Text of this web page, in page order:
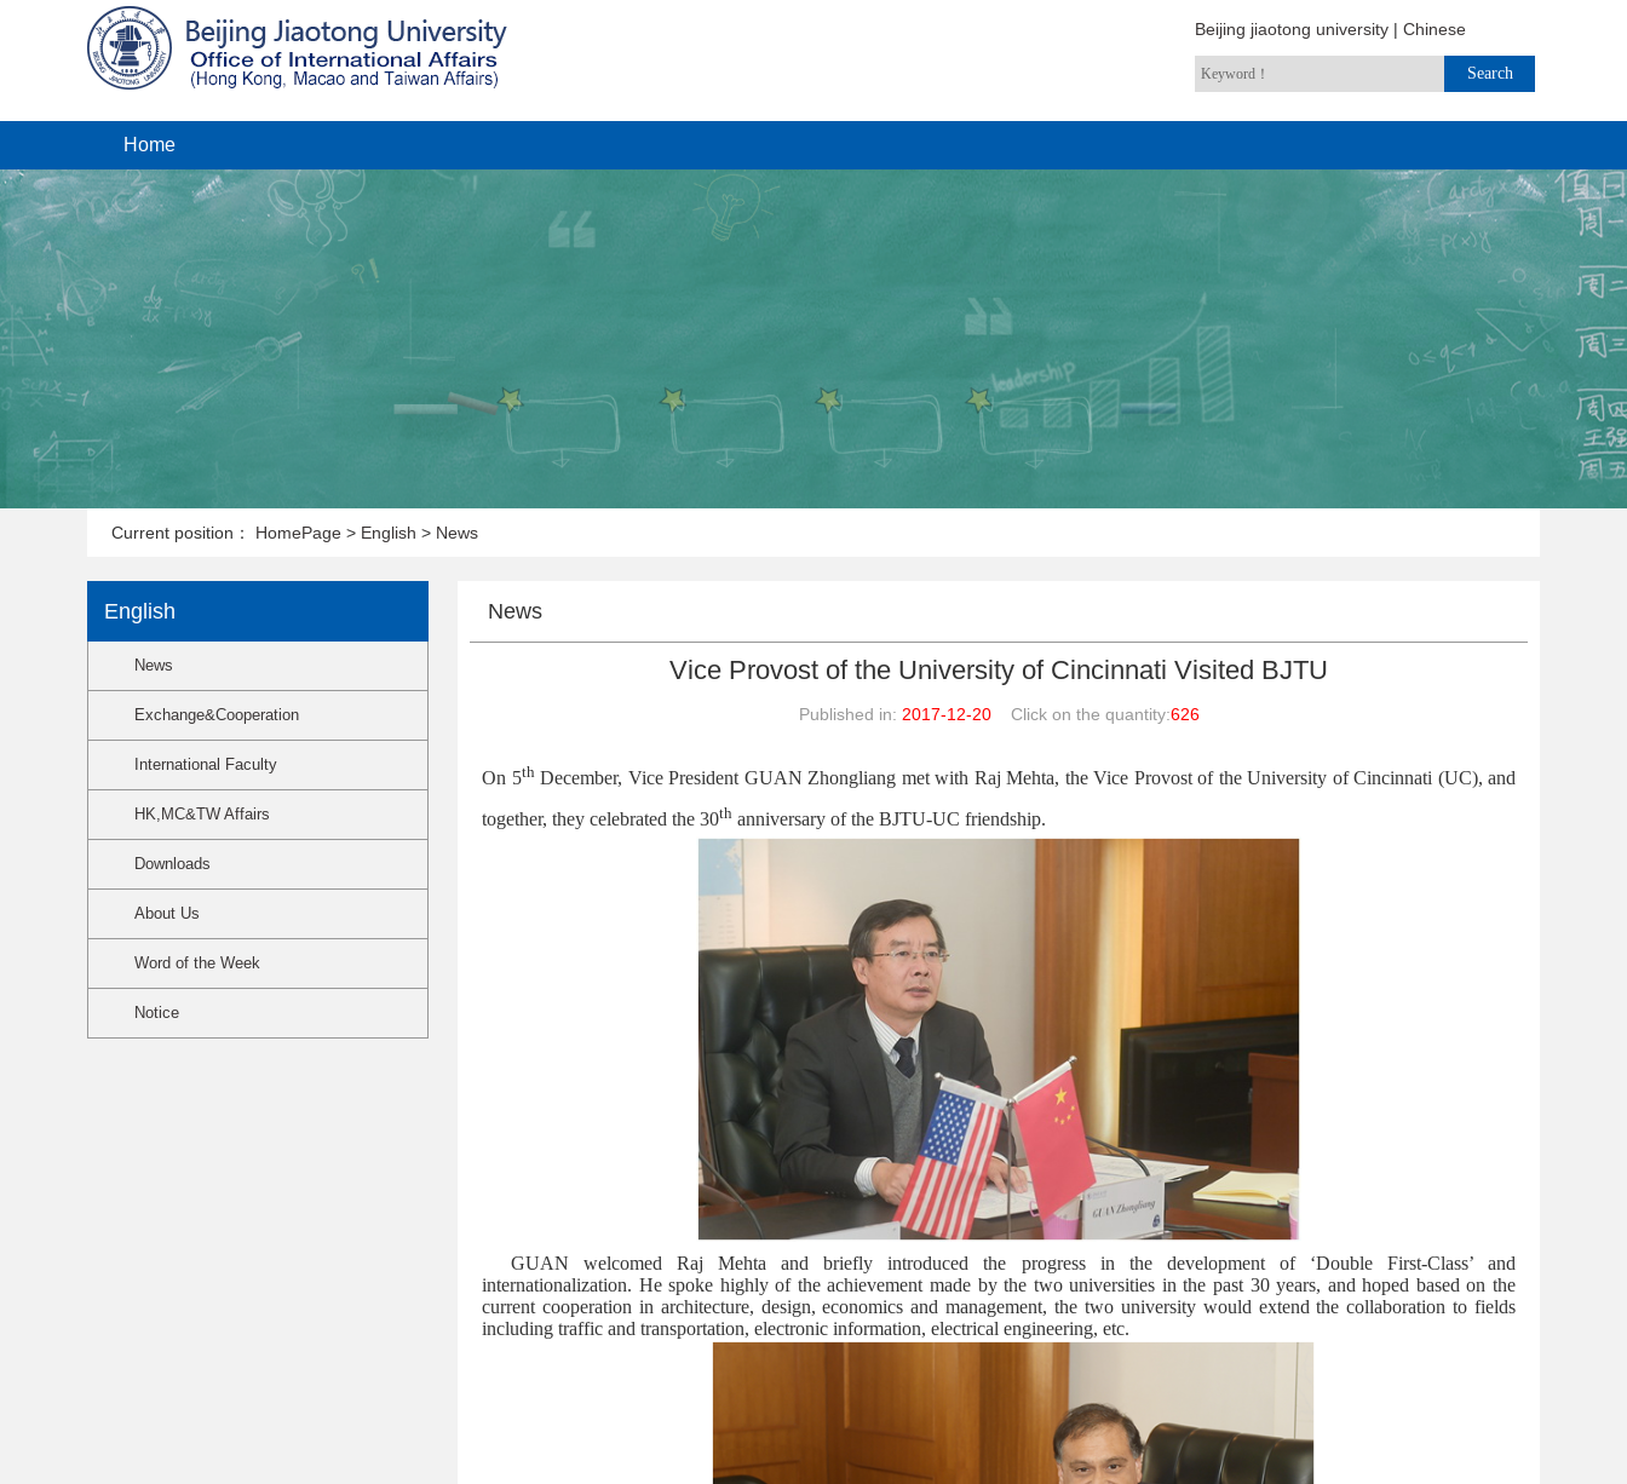
Beijing jiaotong university | Chinese
Home
Current position： HomePage > English > News
English
News
Exchange&Cooperation
International Faculty
HK,MC&TW Affairs
Downloads
About Us
Word of the Week
Notice
News
Vice Provost of the University of Cincinnati Visited BJTU
Published in: 2017-12-20Click on the quantity:626
On 5thDecember, Vice President GUAN Zhongliang met with Raj Mehta, the Vice Provost of the University of Cincinnati (UC), and
together, they celebrated the 30th anniversary of the BJTU-UC friendship.
GUAN welcomed Raj Mehta and briefly introduced the progress in the development of ‘Double First-Class’ and
internationalization. He spoke highly of the achievement made by the two universities in the past 30 years, and hoped based on the
current cooperation in architecture, design, economics and management, the two university would extend the collaboration to fields
including traffic and transportation, electronic information, electrical engineering, etc.